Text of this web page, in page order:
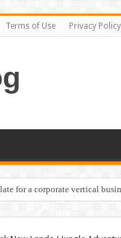
Terms of Use Privacy Policy
for a corporate vertical